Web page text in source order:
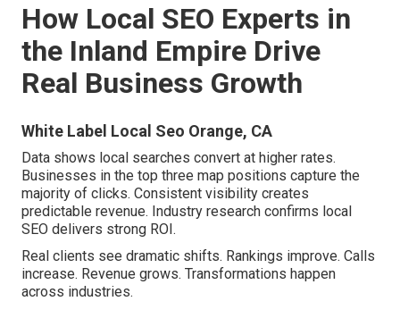
How Local SEO Experts in
the Inland Empire Drive
Real Business Growth
White Label Local Seo Orange, CA
Data shows local searches convert at higher rates.
Businesses in the top three map positions capture the
majority of clicks. Consistent visibility creates
predictable revenue. Industry research confirms local
SEO delivers strong ROI.
Real clients see dramatic shifts. Rankings improve. Calls
increase. Revenue grows. Transformations happen
across industries.